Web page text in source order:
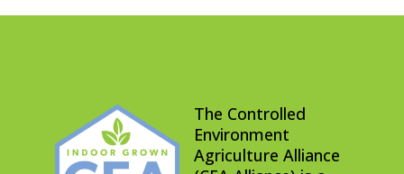
The Controlled
Environment
Agriculture Alliance